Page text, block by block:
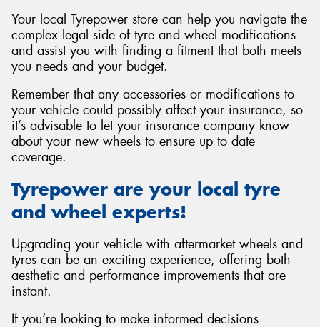
Your local Tyrepower store can help you navigate the
complex legal side of tyre and wheel modifications
and assist you with finding a fitment that both meets
you needs and your budget.
Remember that any accessories or modifications to
your vehicle could possibly affect your insurance, so
it’s advisable to let your insurance company know
about your new wheels to ensure up to date
coverage.
Tyrepower are your local tyre
and wheel experts!
Upgrading your vehicle with aftermarket wheels and
tyres can be an exciting experience, offering both
aesthetic and performance improvements that are
instant.
If you’re looking to make informed decisions